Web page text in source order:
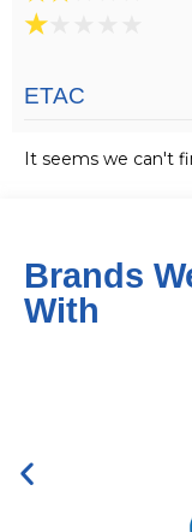
★
ETAC
It seems we can't
Brands
With